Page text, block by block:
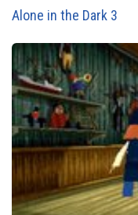
Alone in the Dark 3